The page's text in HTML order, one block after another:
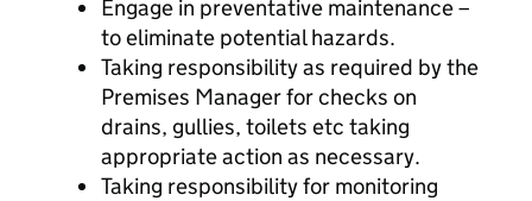
Engage in preventative maintenance –
to eliminate potential hazards.
Taking responsibility as required by the
Premises Manager for checks on
drains, gullies, toilets etc taking
appropriate action as necessary.
Taking responsibility for monitoring